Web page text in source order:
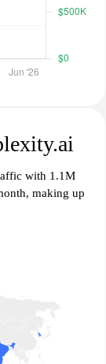
with 1.1M
making up